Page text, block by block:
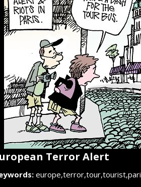
Terror Alert